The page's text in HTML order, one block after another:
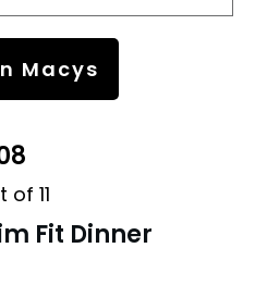
Macys
of 11
Fit Dinner